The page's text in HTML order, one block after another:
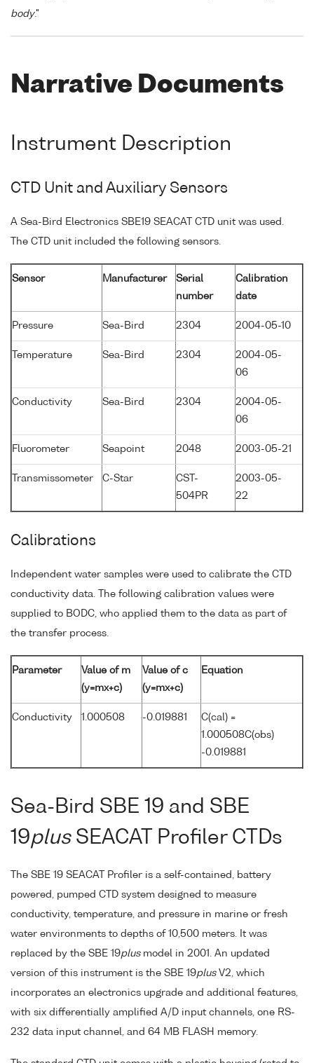
body."
Narrative Documents
Instrument Description
CTD Unit and Auxiliary Sensors
A Sea-Bird Electronics SBE19 SEACAT CTD unit was used.
The CTD unit included the following sensors.
Sensor Manufacturer
Serial
number
Calibration
date
Pressure Sea-Bird 2304 2004-05-10
Temperature Sea-Bird 2304
2004-05-
06
Conductivity Sea-Bird 2304
2004-05-
06
Fluorometer Seapoint 2048 2003-05-21
Transmissometer C-Star
CST-
504PR
2003-05-
22
Calibrations
Independent water samples were used to calibrate the CTD
conductivity data. The following calibration values were
supplied to BODC, who applied them to the data as part of
the transfer process.
Parameter
Value of m
(y=mx+c)
Value of c
(y=mx+c)
Equation
Conductivity 1.000508 -0.019881
C(cal) =
1.000508C(obs)
-0.019881
Sea-Bird SBE 19 and SBE
19plusSEACAT Profiler CTDs
The SBE 19 SEACAT Profiler is a self-contained, battery
powered, pumped CTD system designed to measure
conductivity, temperature, and pressure in marine or fresh
water environments to depths of 10,500 meters. It was
replaced by the SBE 19plusmodel in 2001. An updated
version of this instrument is the SBE 19plusV2, which
incorporates an electronics upgrade and additional features,
with six differentially amplified A/D input channels, one RS-
232 data input channel, and 64 MB FLASH memory.